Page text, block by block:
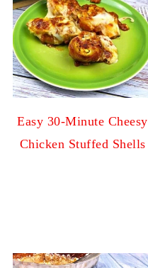
Easy 30-Minute Cheesy
Chicken Stuffed Shells